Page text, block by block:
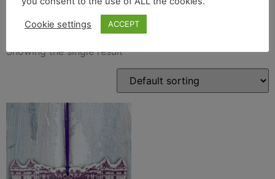
Edinburgh decoration
Showing the single result
Cookie settings ACCEPT